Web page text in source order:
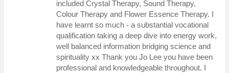
included Crystal Therapy, Sound Therapy,
Colour Therapy and Flower Essence Therapy. I
have learnt so much - a substantial vocational
qualification taking a deep dive into energy work,
well balanced information bridging science and
spirituality xx Thank you Jo Lee you have been
professional and knowledgeable throughout. I